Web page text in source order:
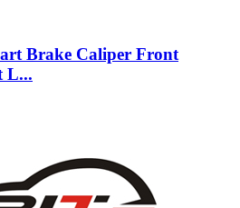
Brake Caliper Front
L...